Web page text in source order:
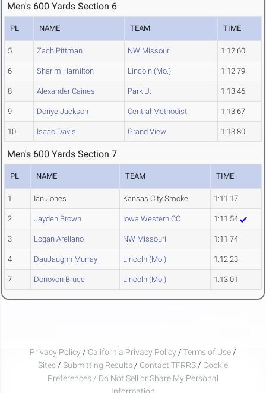
Men's 600 Yards Section 6
PL NAME TEAM TIME
5 Zach Pittman NW Missouri 1:12.60
6 Sharim Hamilton Lincoln (Mo.) 1:12.79
8 Alexander Caines Park U. 1:13.46
9 Doriye Jackson Central Methodist 1:13.67
10 Isaac Davis Grand View 1:13.80
Men's 600 Yards Section 7
PL NAME TEAM TIME
1 Ian Jones Kansas City Smoke 1:11.17
2 Jayden Brown Iowa Western CC 1:11.54
3 Logan Arellano NW Missouri 1:11.74
4 DauJaughn Murray Lincoln (Mo.) 1:12.23
7 Donovon Bruce Lincoln (Mo.) 1:13.01
Privacy Policy / California Privacy Policy / Terms of Use /
Sites / Submitting Results / Contact TFRRS / Cookie
Preferences / Do Not Sell or Share My Personal
Information